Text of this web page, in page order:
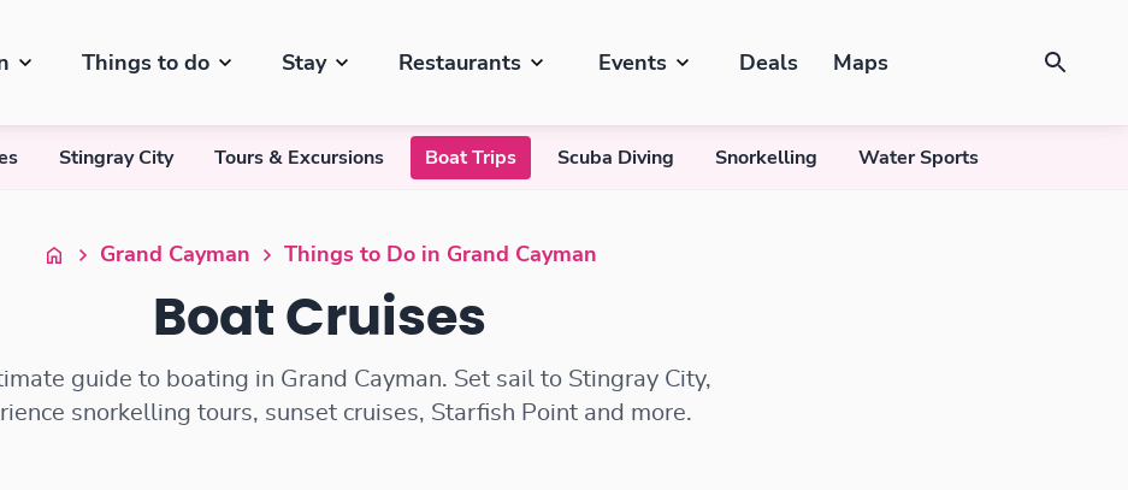
Things to do Stay Restaurants Events Deals Maps
Stingray City Tours & Excursions Boat Trips Scuba Diving Snorkelling Water Sports
Grand Cayman Things to Do in Grand Cayman
Boat Cruises
guide to boating in Grand Cayman. Set sail to Stingray City,
snorkelling tours, sunset cruises, Starfish Point and more.